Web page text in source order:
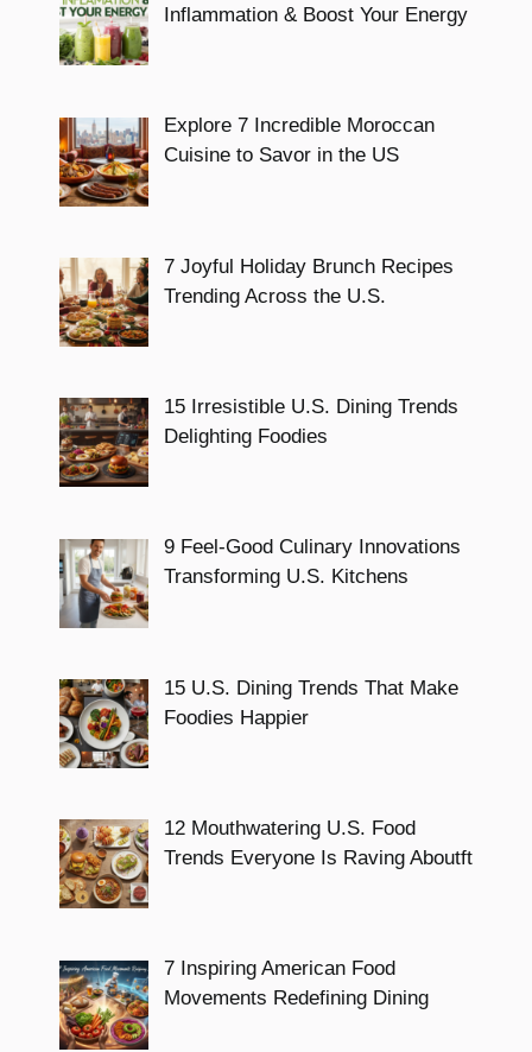
Inflammation & Boost Your Energy
Explore 7 Incredible Moroccan
Cuisine to Savor in the US
7 Joyful Holiday Brunch Recipes
Trending Across the U.S.
15 Irresistible U.S. Dining Trends
Delighting Foodies
9 Feel-Good Culinary Innovations
Transforming U.S. Kitchens
15 U.S. Dining Trends That Make
Foodies Happier
12 Mouthwatering U.S. Food
Trends Everyone Is Raving Aboutft
7 Inspiring American Food
Movements Redefining Dining